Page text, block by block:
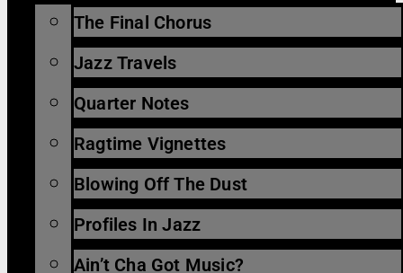
The Final Chorus
Jazz Travels
Quarter Notes
Ragtime Vignettes
Blowing Off The Dust
Profiles In Jazz
Ain’t Cha Got Music?